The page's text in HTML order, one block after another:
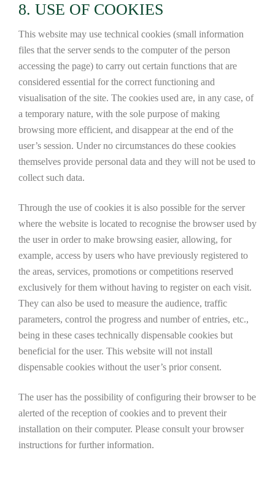
8. USE OF COOKIES
This website may use technical cookies (small information
files that the server sends to the computer of the person
accessing the page) to carry out certain functions that are
considered essential for the correct functioning and
visualisation of the site. The cookies used are, in any case, of
a temporary nature, with the sole purpose of making
browsing more efficient, and disappear at the end of the
user’s session. Under no circumstances do these cookies
themselves provide personal data and they will not be used to
collect such data.
Through the use of cookies it is also possible for the server
where the website is located to recognise the browser used by
the user in order to make browsing easier, allowing, for
example, access by users who have previously registered to
the areas, services, promotions or competitions reserved
exclusively for them without having to register on each visit.
They can also be used to measure the audience, traffic
parameters, control the progress and number of entries, etc.,
being in these cases technically dispensable cookies but
beneficial for the user. This website will not install
dispensable cookies without the user’s prior consent.
The user has the possibility of configuring their browser to be
alerted of the reception of cookies and to prevent their
installation on their computer. Please consult your browser
instructions for further information.